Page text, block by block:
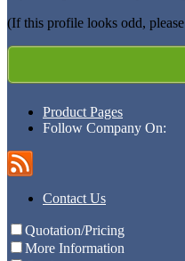
(If this profile looks odd, please
Product Pages
Follow Company On:
Contact Us
Quotation/Pricing
More Information